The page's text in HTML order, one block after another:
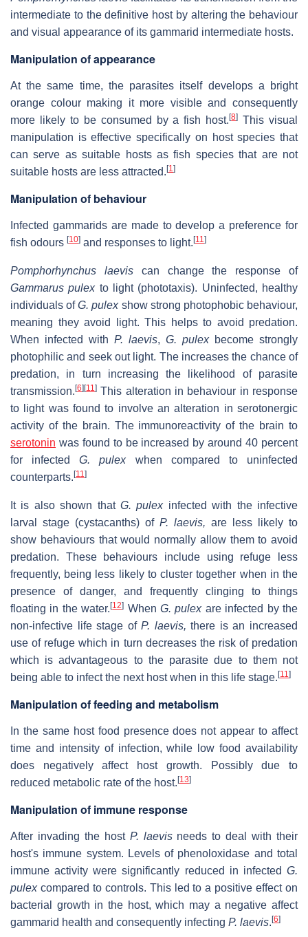
intermediate to the definitive host by altering the behaviour
and visual appearance of its gammarid intermediate hosts.
Manipulation of appearance
At the same time, the parasites itself develops a bright
orange colour making it more visible and consequently
more likely to be consumed by a fish host.[8] This visual
manipulation is effective specifically on host species that
can serve as suitable hosts as fish species that are not
suitable hosts are less attracted. [1]
Manipulation of behaviour
Infected gammarids are made to develop a preference for
fish odours [10] and responses to light. [11]
Pomphorhynchus laeviscan change the response of
Gammarus pulexto light (phototaxis). Uninfected, healthy
individuals ofG. pulexshow strong photophobic behaviour,
meaning they avoid light. This helps to avoid predation.
When infected with P. laevis, G. pulexbecome strongly
photophilic and seek out light. The increases the chance of
predation, in turn increasing the likelihood of parasite
transmission. [6] [11] This alteration in behaviour in response
to light was found to involve an alteration in serotonergic
activity of the brain. The immunoreactivity of the brain to
serotonin was found to be increased by around 40 percent
for infectedG. pulexwhen compared to uninfected
counterparts. [11]
It is also shown that G. pulexinfected with the infective
larval stage (cystacanths) of P. laevis, are less likely to
show behaviours that would normally allow them to avoid
predation. These behaviours include using refuge less
frequently, being less likely to cluster together when in the
presence of danger, and frequently clinging to things
floating in the water.[12] WhenG. pulexare infected by the
non-infective life stage ofP. laevis, there is an increased
use of refuge which in turn decreases the risk of predation
which is advantageous to the parasite due to them not
being able to infect the next host when in this life stage. [11]
Manipulation of feeding and metabolism
In the same host food presence does not appear to affect
time and intensity of infection, while low food availability
does negatively affect host growth. Possibly due to
reduced metabolic rate of the host. [13]
Manipulation of immune response
After invading the host P. laevisneeds to deal with their
host's immune system. Levels of phenoloxidase and total
immune activity were significantly reduced in infected G.
pulexcompared to controls. This led to a positive effect on
bacterial growth in the host, which may a negative affect
gammarid health and consequently infecting P. laevis. [6]